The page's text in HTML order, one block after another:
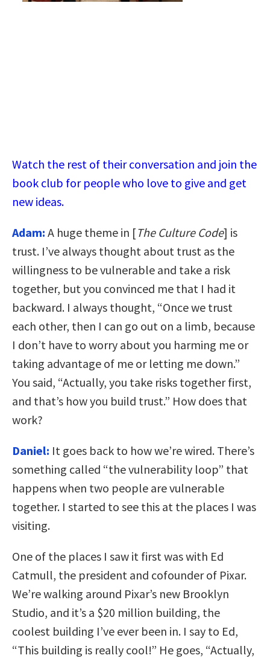
Watch the rest of their conversation and join the
book club for people who love to give and get
new ideas.
Adam: A huge theme in [The Culture Code] is
trust. I’ve always thought about trust as the
willingness to be vulnerable and take a risk
together, but you convinced me that I had it
backward. I always thought, “Once we trust
each other, then I can go out on a limb, because
I don’t have to worry about you harming me or
taking advantage of me or letting me down.”
You said, “Actually, you take risks together first,
and that’s how you build trust.” How does that
work?
Daniel: It goes back to how we’re wired. There’s
something called “the vulnerability loop” that
happens when two people are vulnerable
together. I started to see this at the places I was
visiting.
One of the places I saw it first was with Ed
Catmull, the president and cofounder of Pixar.
We’re walking around Pixar’s new Brooklyn
Studio, and it’s a $20 million building, the
coolest building I’ve ever been in. I say to Ed,
“This building is really cool!” He goes, “Actually,